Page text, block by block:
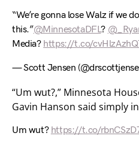
“We’re gonna lose Walz if we
this.”@MinnesotaDFL?
Media? https://t.co/
— Scott Jensen
“Um wut?,” Minnesota
Gavin Hanson said simply
Um wut? https://t.co/